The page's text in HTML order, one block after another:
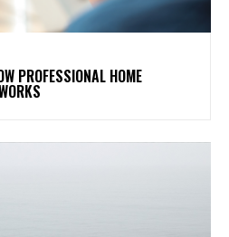
PROFESSIONAL HOME